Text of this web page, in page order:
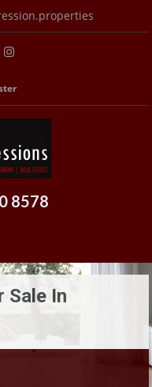
8578
Sale In